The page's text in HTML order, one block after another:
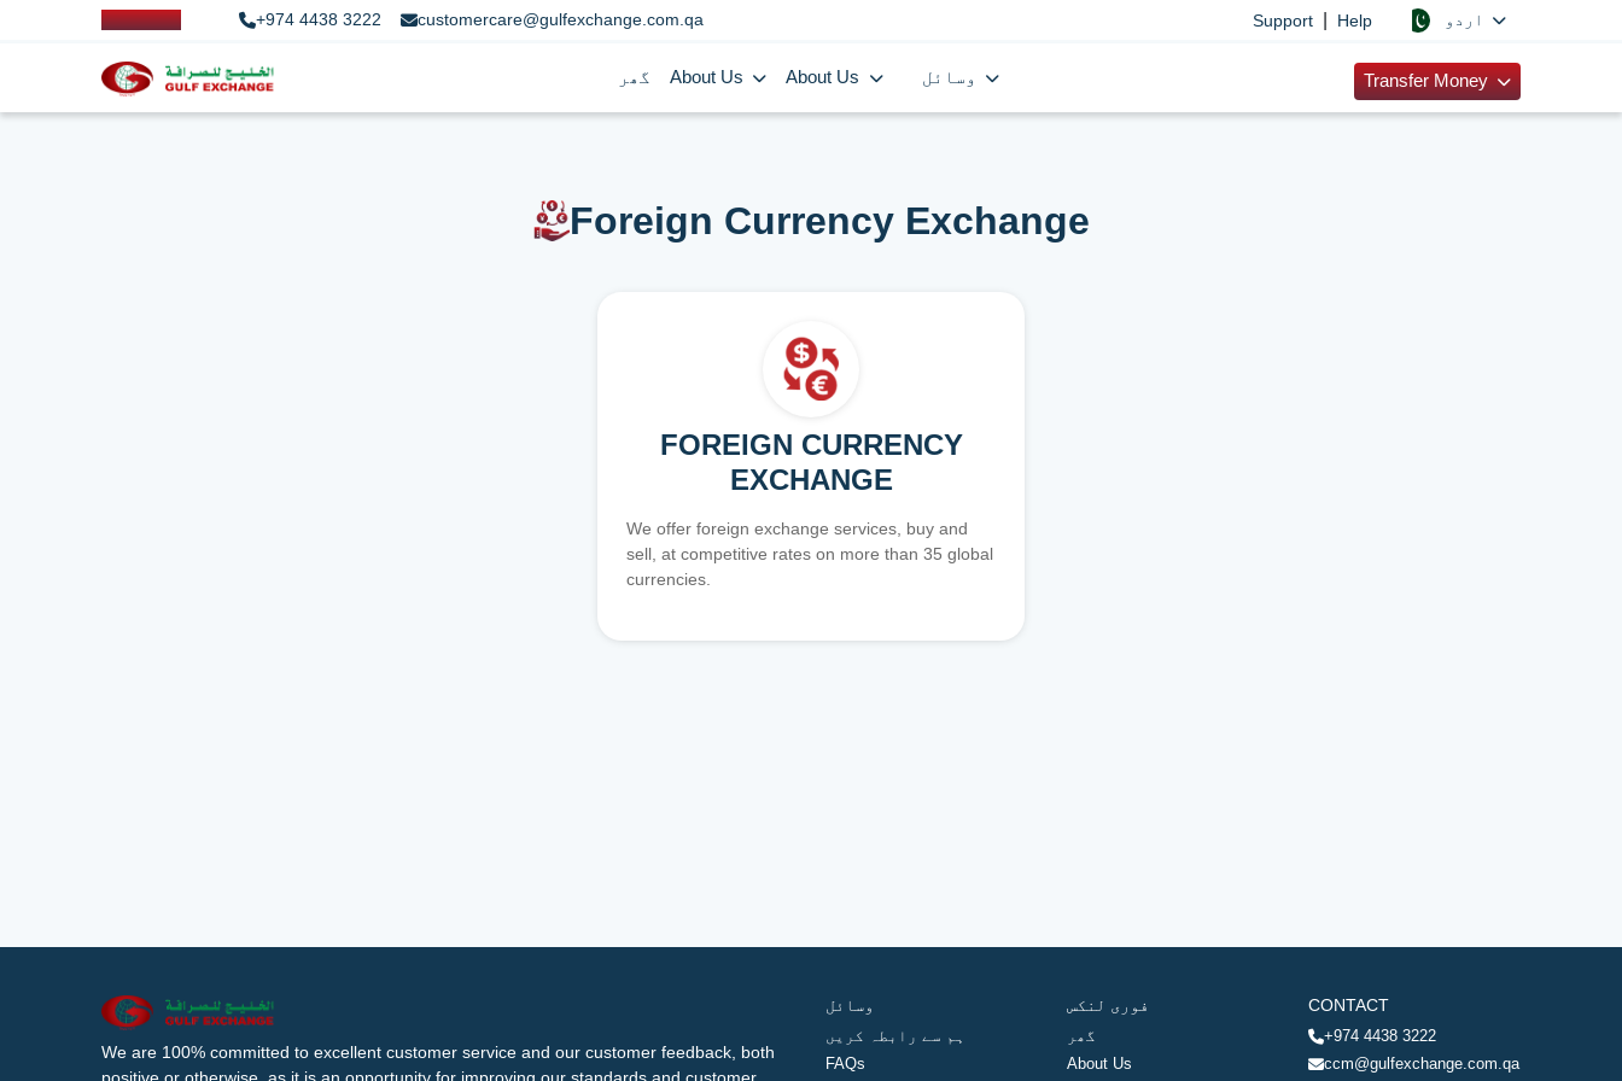
+974 4438 3222 customercare@gulfexchange.com.qa Support Help
گھر About Us About Us Transfer Money
Foreign Currency Exchange
FOREIGN CURRENCY
EXCHANGE
We offer foreign exchange services, buy and
sell, at competitive rates on more than 35 global
currencies.
We are 100% committed to excellent customer service and our customer feedback, both
وسائل
ہم سے رابطہ کریں
FAQs
فوری لنکس
گھر
About Us
CONTACT
+974 4438 3222
ccm@gulfexchange.com.qa